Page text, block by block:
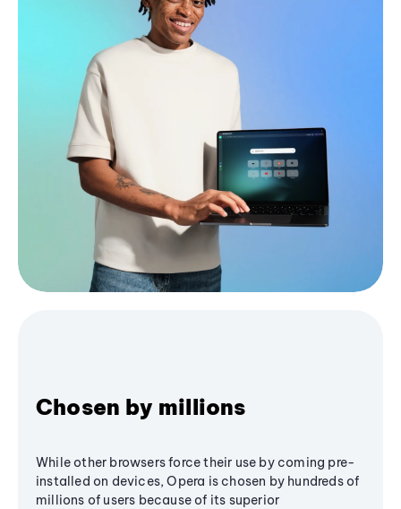
Chosen by millions
While other browsers force their use by coming pre-
installed on devices, Opera is chosen by hundreds of
millions of users because of its superior